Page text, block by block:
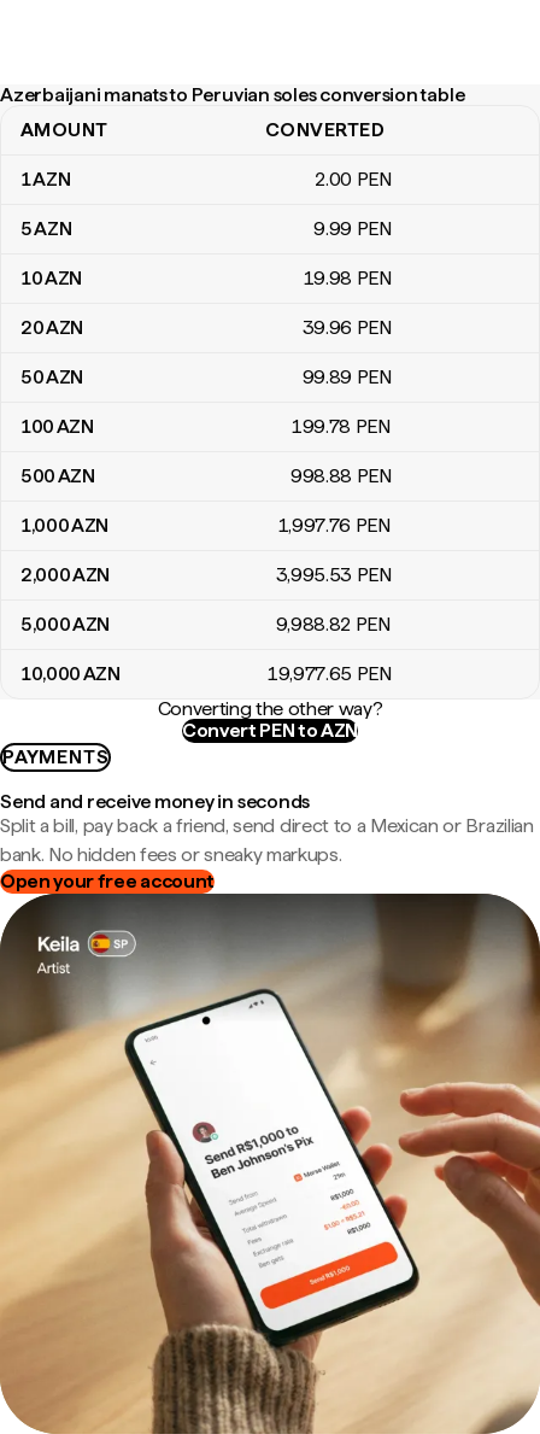
Azerbaijani manats to Peruvian soles conversion table
Azerbaijani manats to Peruvian soles conversion table
AMOUNT CONVERTED
1AZN 2.00 PEN
5AZN 9.99 PEN
10AZN 19.98 PEN
20AZN 39.96 PEN
50AZN 99.89 PEN
100AZN 199.78 PEN
500AZN 998.88 PEN
1,000AZN 1,997.76 PEN
2,000AZN 3,995.53 PEN
5,000AZN 9,988.82 PEN
10,000AZN 19,977.65 PEN
Converting the other way?
Convert PEN to AZN
PAYMENTS
Send and receive money in seconds
Split a bill, pay back a friend, send direct to a Mexican or Brazilian
bank. No hidden fees or sneaky markups.
Open your free account